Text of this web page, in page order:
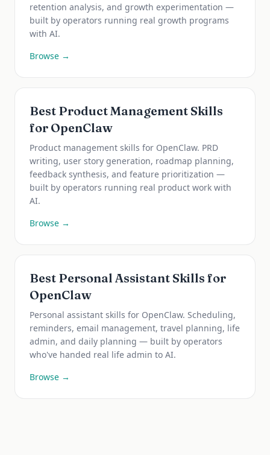
retention analysis, and growth experimentation —
built by operators running real growth programs
with AI.
Browse →
Best Product Management Skills
for OpenClaw
Product management skills for OpenClaw. PRD
writing, user story generation, roadmap planning,
feedback synthesis, and feature prioritization —
built by operators running real product work with
AI.
Browse →
Best Personal Assistant Skills for
OpenClaw
Personal assistant skills for OpenClaw. Scheduling,
reminders, email management, travel planning, life
admin, and daily planning — built by operators
who've handed real life admin to AI.
Browse →